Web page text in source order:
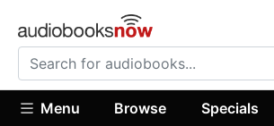
Menu Browse Specials